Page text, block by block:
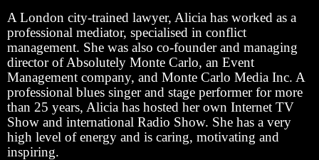
A London city-trained lawyer, Alicia has worked as a
professional mediator, specialised in conflict
management. She was also co-founder and managing
director of Absolutely Monte Carlo, an Event
Management company, and Monte Carlo Media Inc. A
professional blues singer and stage performer for more
than 25 years, Alicia has hosted her own Internet TV
Show and international Radio Show. She has a very
high level of energy and is caring, motivating and
inspiring.